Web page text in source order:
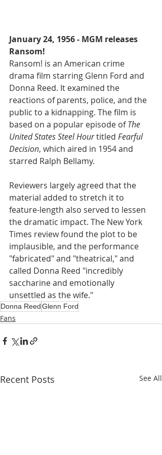
January 24, 1956 - MGM releases
Ransom!
Ransom! is an American crime
drama film starring Glenn Ford and
Donna Reed. It examined the
reactions of parents, police, and the
public to a kidnapping. The film is
based on a popular episode of The
United States Steel Hour titled Fearful
Decision, which aired in 1954 and
starred Ralph Bellamy.
Reviewers largely agreed that the
material added to stretch it to
feature-length also served to lessen
the dramatic impact. The New York
Times review found the plot to be
implausible, and the performance
"fabricated" and "theatrical," and
called Donna Reed "incredibly
saccharine and emotionally
unsettled as the wife."
Donna ReedGlenn Ford
Fans
Recent Posts See All